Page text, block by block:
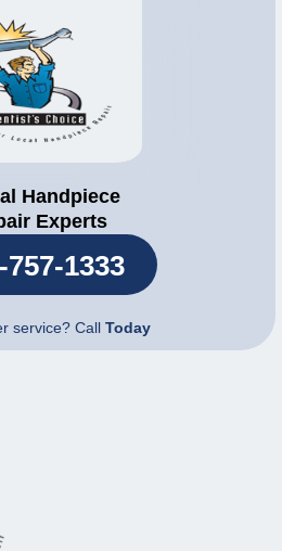
Handpiece
Experts
757-1333
service? Call Today